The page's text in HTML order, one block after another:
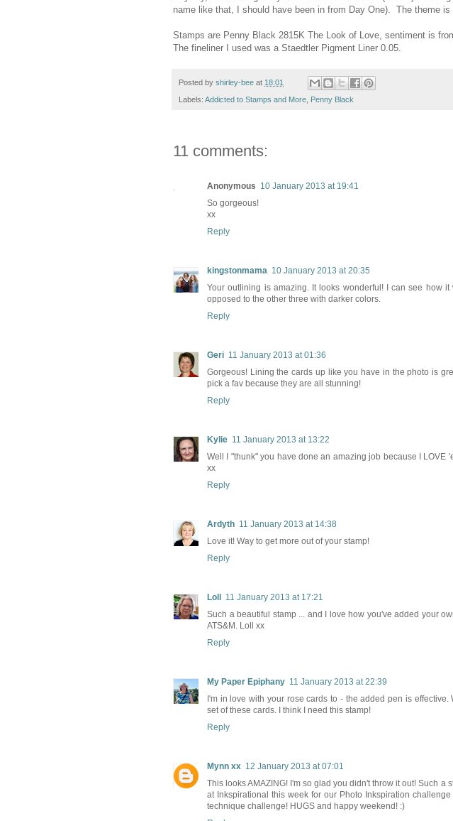
name like that, I should have been in from Day One). The theme is
Stamps are Penny Black 2815K The Look of Love, sentiment is
The fineliner I used was a Staedtler Pigment Liner 0.05.
Posted by shirley-bee at 18:01
Labels: Addicted to Stamps and More, Penny Black
11 comments:
Anonymous 10 January 2013 at 19:41
So gorgeous!
xx
Reply
kingstonmama 10 January 2013 at 20:35
Your outlining is amazing. It looks wonderful! I can see how
opposed to the other three with darker colors.
Reply
Geri 11 January 2013 at 01:36
Gorgeous! Lining the cards up like you have in the photo is
pick a fav because they are all stunning!
Reply
Kylie 11 January 2013 at 13:22
Well I "thunk" you have done an amazing job because I LOVE
xx
Reply
Ardyth 11 January 2013 at 14:38
Love it! Way to get more out of your stamp!
Reply
Loll
11 January 2013 at 17:21
Such a beautiful stamp ... and I love how you've added your
ATS&M. Loll xx
Reply
My Paper Epiphany 11 January 2013 at 22:39
I'm in love with your rose cards to - the added pen is
set of these cards. I think I need this stamp!
Reply
Mynn xx 12 January 2013 at 07:01
This looks AMAZING! I'm so glad you didn't throw it out! Such a
at Inkspirational this week for our Photo Inkspiration
technique challenge! HUGS and happy weekend! :)